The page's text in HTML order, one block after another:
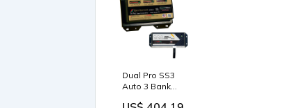
Dual Pro SS3
Auto 3 Bank